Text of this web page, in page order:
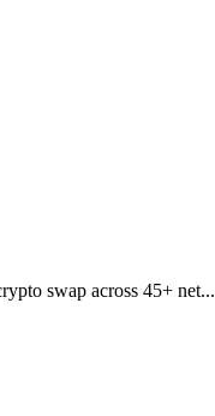
swap across 45+ net...